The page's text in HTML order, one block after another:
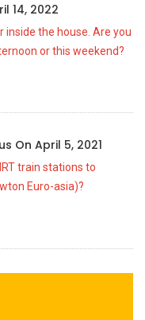
14, 2022
inside the house. Are you
or this weekend?
On April 5, 2021
train stations to
Euro-asia)?